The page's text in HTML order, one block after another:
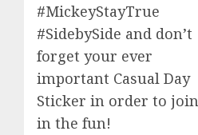
#MickeyStayTrue
#SidebySide and don’t
forget your ever
important Casual Day
Sticker in order to join
in the fun!